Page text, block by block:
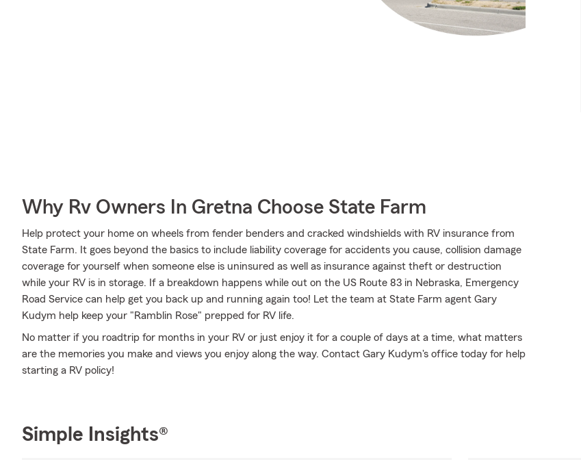
Why Rv Owners In Gretna Choose State Farm
Help protect your home on wheels from fender benders and cracked windshields with RV insurance from
State Farm. It goes beyond the basics to include liability coverage for accidents you cause, collision damage
coverage for yourself when someone else is uninsured as well as insurance against theft or destruction
while your RV is in storage. If a breakdown happens while out on the US Route 83 in Nebraska, Emergency
Road Service can help get you back up and running again too! Let the team at State Farm agent Gary
Kudym help keep your "Ramblin Rose" prepped for RV life.
No matter if you roadtrip for months in your RV or just enjoy it for a couple of days at a time, what matters
are the memories you make and views you enjoy along the way. Contact Gary Kudym's office today for help
starting a RV policy!
Simple Insights®